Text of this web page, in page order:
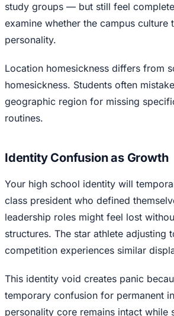
study groups — but still feel
examine whether the campus culture
personality.
Location homesickness differs from
homesickness. Students often
geographic region for missing
routines.
Identity Confusion as Growth
Your high school identity will
class president who defined
leadership roles might feel lost
structures. The star athlete adjusting
competition experiences similar
This identity void creates panic
temporary confusion for permanent
personality core remains intact while